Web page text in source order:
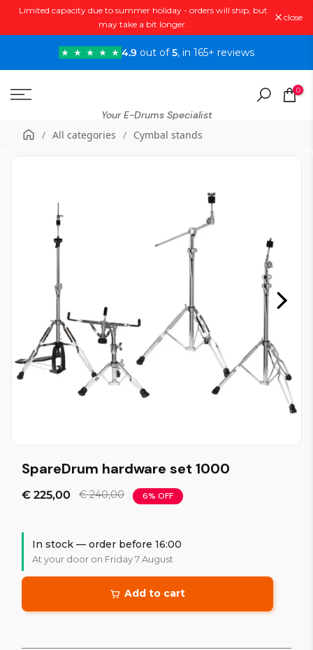
Skip
to
Limited capacity due to summer holiday - orders will ship, but
may take a bit longer.
close
4.9 out of5, in 165+ reviews
Your E-Drums Specialist
0
/ All categories / Cymbal stands
SpareDrum hardware set 1000
€ 225,00 € 240,00 6% OFF
In stock — order before 16:00
At your door on Friday 7 August
Add to cart